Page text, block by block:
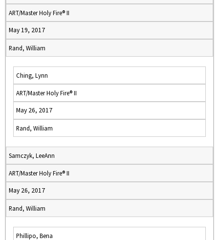
ART/Master Holy Fire® II
May 19, 2017
Rand, William
Ching, Lynn
ART/Master Holy Fire® II
May 26, 2017
Rand, William
Samczyk, LeeAnn
ART/Master Holy Fire® II
May 26, 2017
Rand, William
Phillipo, Bena